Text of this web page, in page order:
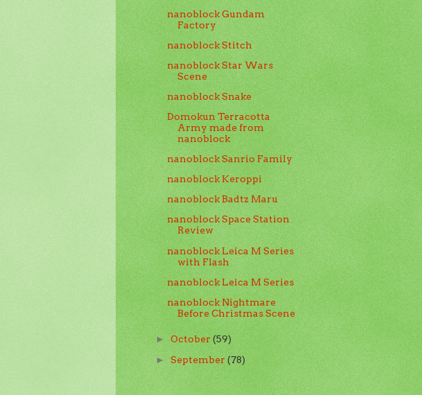
nanoblock Gundam
Factory
nanoblock Stitch
nanoblock Star Wars
Scene
nanoblock Snake
Domokun Terracotta
Army made from
nanoblock
nanoblock Sanrio Family
nanoblock Keroppi
nanoblock Badtz Maru
nanoblock Space Station
Review
nanoblock Leica M Series
with Flash
nanoblock Leica M Series
nanoblock Nightmare
Before Christmas Scene
►October(59)
►September(78)